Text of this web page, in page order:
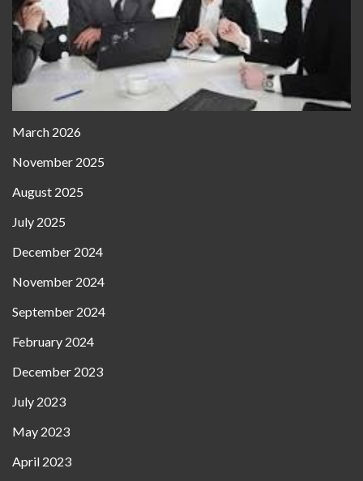
March 2026
November 2025
August 2025
July 2025
December 2024
November 2024
September 2024
February 2024
December 2023
July 2023
May 2023
April 2023